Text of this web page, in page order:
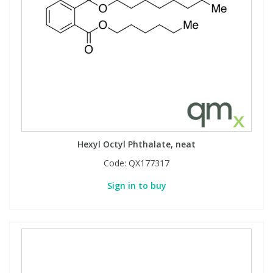
Hexyl Octyl Phthalate, neat
Code: QX177317
Sign in to buy